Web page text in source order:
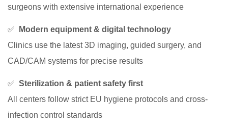
surgeons with extensive international experience
✅
Modern equipment & digital technology
Clinics use the latest 3D imaging, guided surgery, and
CAD/CAM systems for precise results
✅ Sterilization & patient safety first
All centers follow strict EU hygiene protocols and cross-
infection control standards